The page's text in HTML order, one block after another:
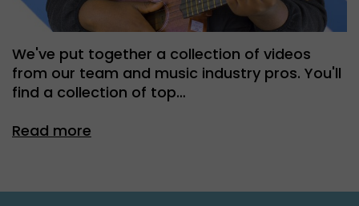
We've put together a collection of videos
from our team and music industry pros. You'll
find a collection of top…
Read more